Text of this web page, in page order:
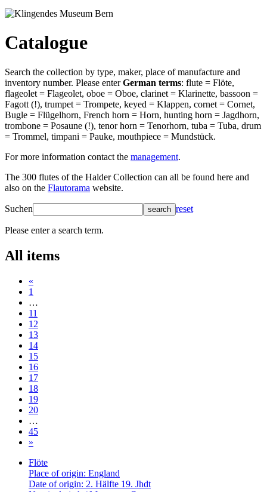
Catalogue
Search the collection by type, maker, place of manufacture and
inventory number. Please enterGerman terms: flute = Flöte,
flageolet = Flageolet, oboe = Oboe, clarinet = Klarinette, bassoon =
Fagott (!), trumpet = Trompete, keyed = Klappen, cornet = Cornet,
Bugle = Flügelhorn, French horn = Horn, hunting horn = Jagdhorn,
trombone = Posaune (!), tenor horn = Tenorhorn, tuba = Tuba, drum
= Trommel, timpani = Pauke, mouthpiece = Mundstück.
For more information contact the management.
The 300 flutes of the Halder Collection can all be found here and
also on the Flautorama website.
Suchen search reset
Please enter a search term.
All items
«
1
…
11
12
13
14
15
16
17
18
19
20
…
45
»
Flöte
Place of origin: England
Date of origin: 2. Hälfte 19. Jhdt